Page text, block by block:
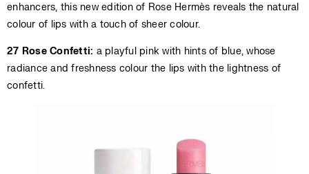
enhancers, this new edition of Rose Hermès reveals the natural
colour of lips with a touch of sheer colour.
27 Rose Confetti: a playful pink with hints of blue, whose
radiance and freshness colour the lips with the lightness of
confetti.